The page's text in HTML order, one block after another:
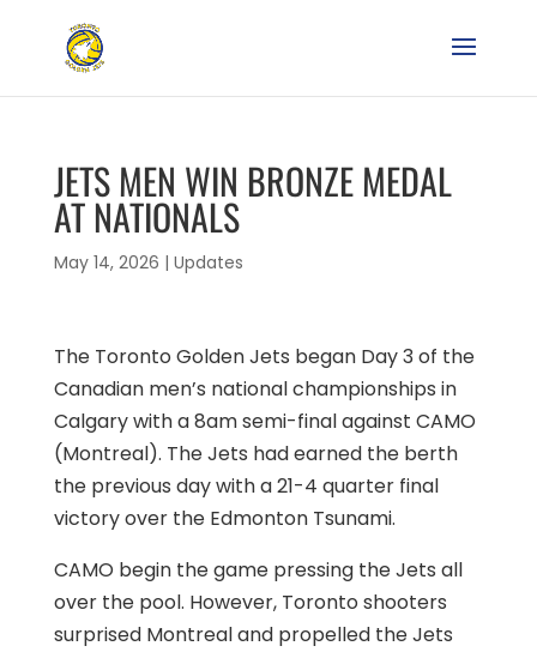
JETS MEN WIN BRONZE MEDAL
AT NATIONALS
May 14, 2026 | Updates
The Toronto Golden Jets began Day 3 of the
Canadian men’s national championships in
Calgary with a 8am semi-final against CAMO
(Montreal). The Jets had earned the berth
the previous day with a 21-4 quarter final
victory over the Edmonton Tsunami.
CAMO begin the game pressing the Jets all
over the pool. However, Toronto shooters
surprised Montreal and propelled the Jets